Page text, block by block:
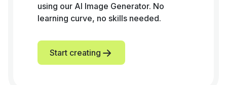
using our AI Image Generator. No
learning curve, no skills needed.
Start creating